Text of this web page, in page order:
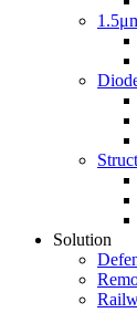
Solution